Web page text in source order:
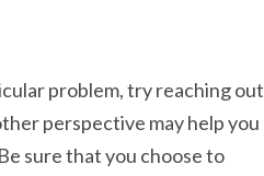
problem, try reaching out
perspective may help you
sure that you choose to